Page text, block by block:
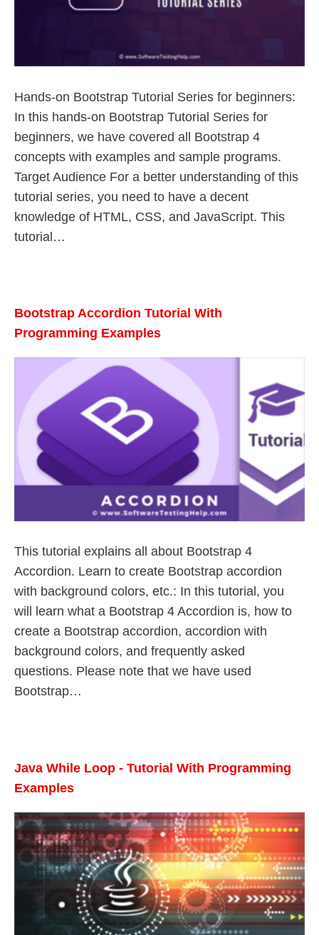
Hands-on Bootstrap Tutorial Series for beginners:
In this hands-on Bootstrap Tutorial Series for
beginners, we have covered all Bootstrap 4
concepts with examples and sample programs.
Target Audience For a better understanding of this
tutorial series, you need to have a decent
knowledge of HTML, CSS, and JavaScript. This
tutorial…
Bootstrap Accordion Tutorial With
Programming Examples
This tutorial explains all about Bootstrap 4
Accordion. Learn to create Bootstrap accordion
with background colors, etc.: In this tutorial, you
will learn what a Bootstrap 4 Accordion is, how to
create a Bootstrap accordion, accordion with
background colors, and frequently asked
questions. Please note that we have used
Bootstrap…
Java While Loop - Tutorial With Programming
Examples